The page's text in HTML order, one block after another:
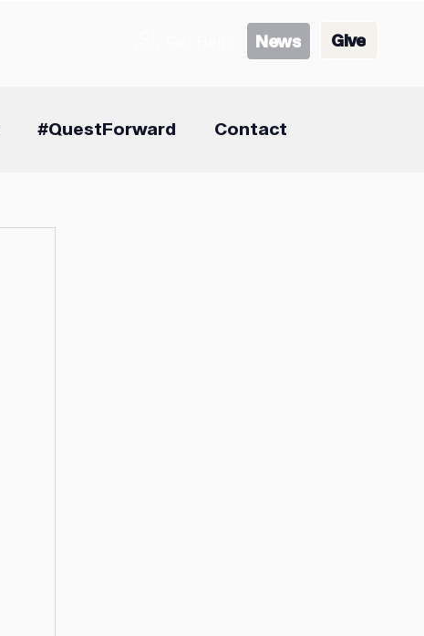
News Give
#QuestForward Contact